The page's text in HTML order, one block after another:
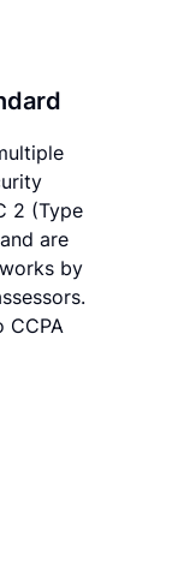
2 (Type
are
by
CCPA